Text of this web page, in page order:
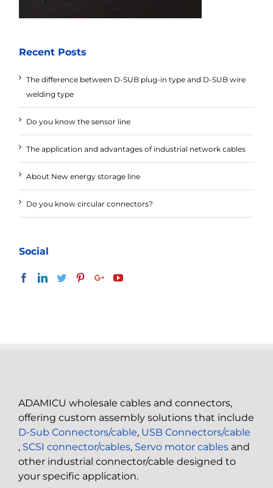
Recent Posts
The difference between D-SUB plug-in type and D-SUB wire
welding type
Do you know the sensor line
The application and advantages of industrial network cables
About New energy storage line
Do you know circular connectors?
Social
ADAMICU wholesale cables and connectors,
offering custom assembly solutions that include
D-Sub Connectors/cable, USB Connectors/cable
, SCSI connector/cables, Servo motor cables and
other industrial connector/cable designed to
your specific application.